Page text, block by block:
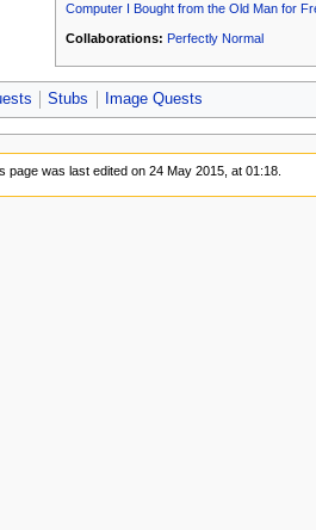
Computer I Bought from the Old Man for
Collaborations: Perfectly Normal
Stubs Image Quests
page was last edited on 24 May 2015, at 01:18.